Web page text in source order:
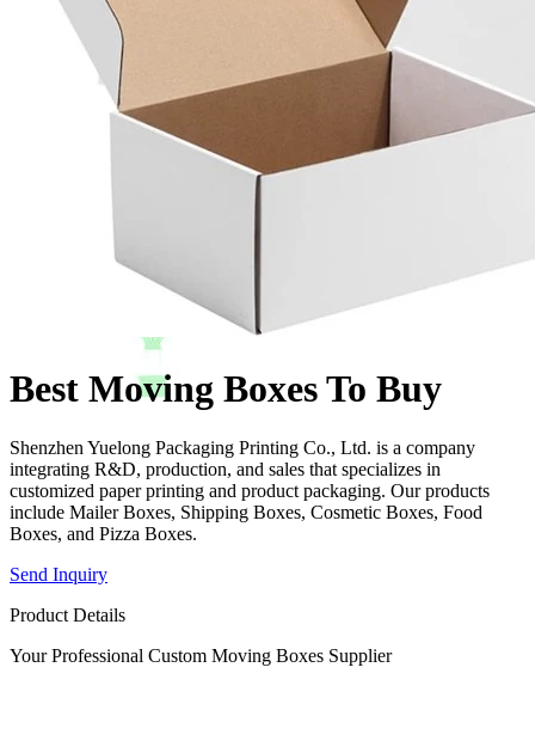
Best Moving Boxes To Buy
Shenzhen Yuelong Packaging Printing Co., Ltd. is a company
integrating R&D, production, and sales that specializes in
customized paper printing and product packaging. Our products
include Mailer Boxes, Shipping Boxes, Cosmetic Boxes, Food
Boxes, and Pizza Boxes.
Send Inquiry
Product Details
Your Professional Custom Moving Boxes Supplier